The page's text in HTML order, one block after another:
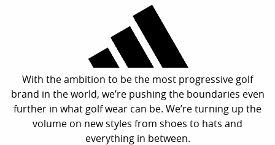
With the ambition to be the most progressive golf
brand in the world, we’re pushing the boundaries even
further in what golf wear can be. We’re turning up the
volume on new styles from shoes to hats and
everything in between.